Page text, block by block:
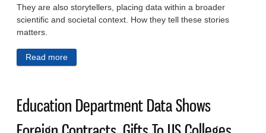
They are also storytellers, placing data within a broader
scientific and societal context. How they tell these stories
matters.
Read more
Education Department Data Shows